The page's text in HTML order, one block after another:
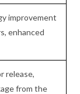
improvement
enhanced
release,
from the